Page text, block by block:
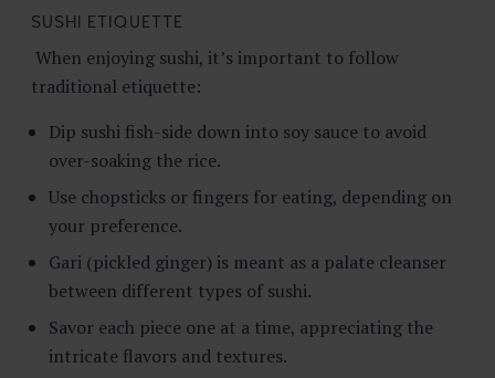
SUSHI ETIQUETTE
When enjoying sushi, it’s important to follow
traditional etiquette:
Dip sushi fish-side down into soy sauce to avoid
over-soaking the rice.
Use chopsticks or fingers for eating, depending on
your preference.
Gari (pickled ginger) is meant as a palate cleanser
between different types of sushi.
Savor each piece one at a time, appreciating the
intricate flavors and textures.